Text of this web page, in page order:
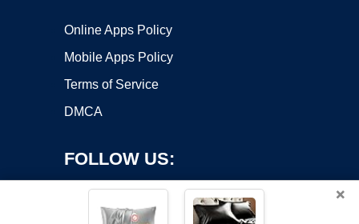
Online Apps Policy
Mobile Apps Policy
Terms of Service
DMCA
FOLLOW US:
×